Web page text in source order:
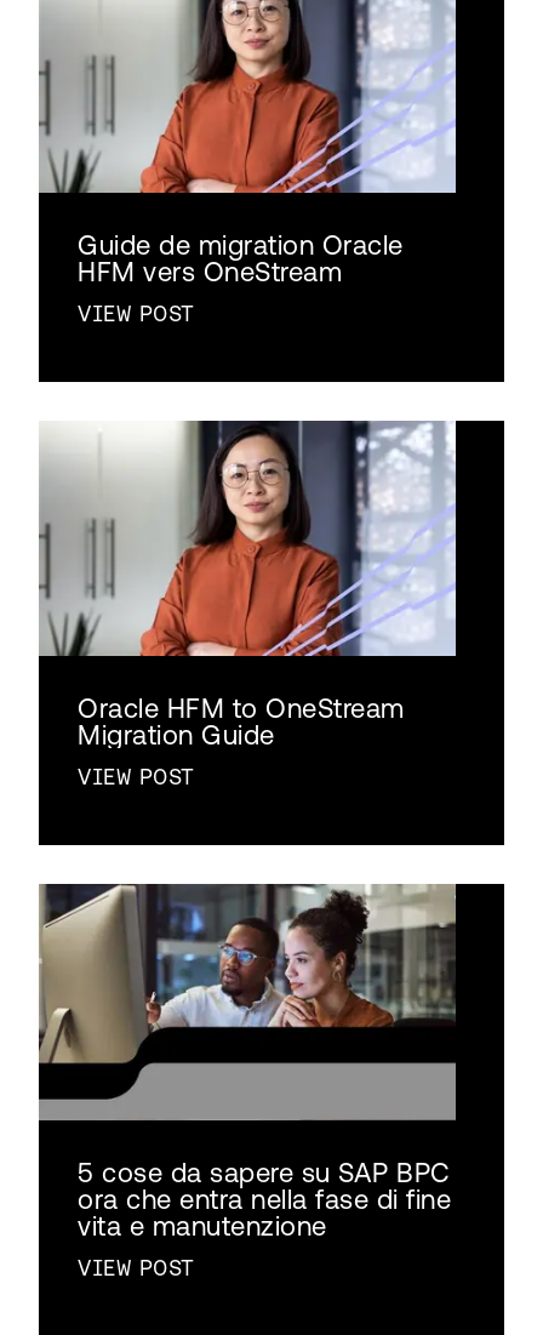
Guide de migration Oracle
HFM vers OneStream
VIEW POST
Oracle HFM to OneStream
Migration Guide
VIEW POST
5 cose da sapere su SAP BPC
ora che entra nella fase di fine
vita e manutenzione
VIEW POST